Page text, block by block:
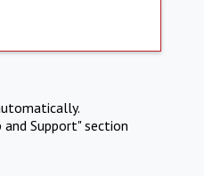
Support" section